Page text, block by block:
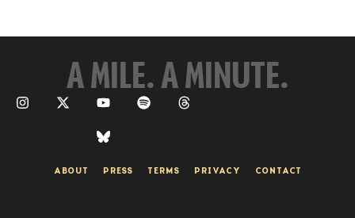
A MILE. A MINUTE.
ABOUT PRESS TERMS PRIVACY CONTACT